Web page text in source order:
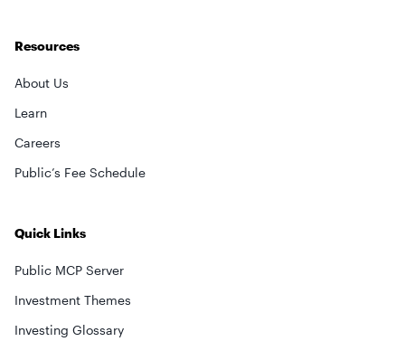
Resources
About Us
Learn
Careers
Public’s Fee Schedule
Quick Links
Public MCP Server
Investment Themes
Investing Glossary